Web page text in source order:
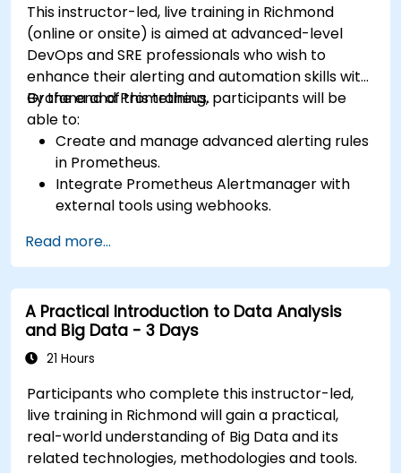
This instructor-led, live training in Richmond
(online or onsite) is aimed at advanced-level
DevOps and SRE professionals who wish to
enhance their alerting and automation skills with
Grafana and Prometheus.
By the end of this training, participants will be
able to:
Create and manage advanced alerting rules
in Prometheus.
Integrate Prometheus Alertmanager with
external tools using webhooks.
issue resolution.
Use Grafana to visualize and manage alerts
effectively.
Read more...
A Practical Introduction to Data Analysis
and Big Data - 3 Days
21 Hours
Participants who complete this instructor-led,
live training in Richmond will gain a practical,
real-world understanding of Big Data and its
related technologies, methodologies and tools.